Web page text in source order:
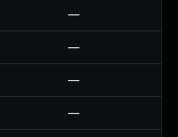
—
—
—
—